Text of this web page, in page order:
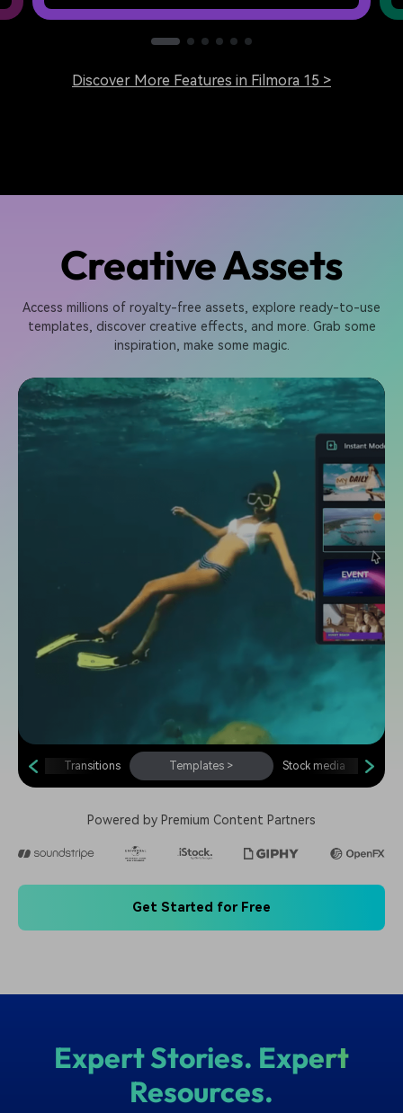
Discover More Features in Filmora 15 >
Creative Assets
Access millions of royalty-free assets, explore ready-to-use
templates, discover creative effects, and more. Grab some
inspiration, make some magic.
Transitions Templates > Stock media
Powered by Premium Content Partners
Get Started for Free
Expert Stories. Expert
Resources.